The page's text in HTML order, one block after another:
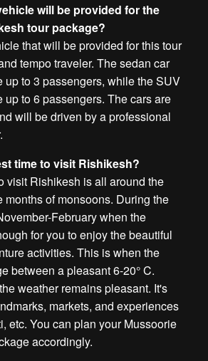
will be provided for the
tour package?
that will be provided for this tour
tempo traveler. The sedan car
up to 3 passengers, while the SUV
up to 6 passengers. The cars are
will be driven by a professional
time to visit Rishikesh?
visit Rishikesh is all around the
months of monsoons. During the
February when the
for you to enjoy the beautiful
activities. This is when the
between a pleasant 6-20° C.
weather remains pleasant. It's
markets, and experiences
etc. You can plan your Mussoorie
accordingly.